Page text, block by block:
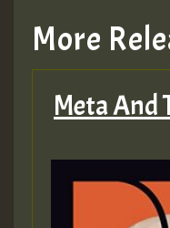
MEX 2 V
More
Meta And